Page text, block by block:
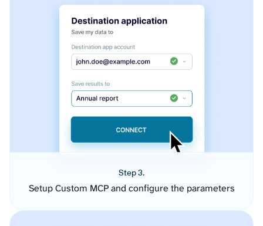
Step 3.
Setup Custom MCP and configure the parameters